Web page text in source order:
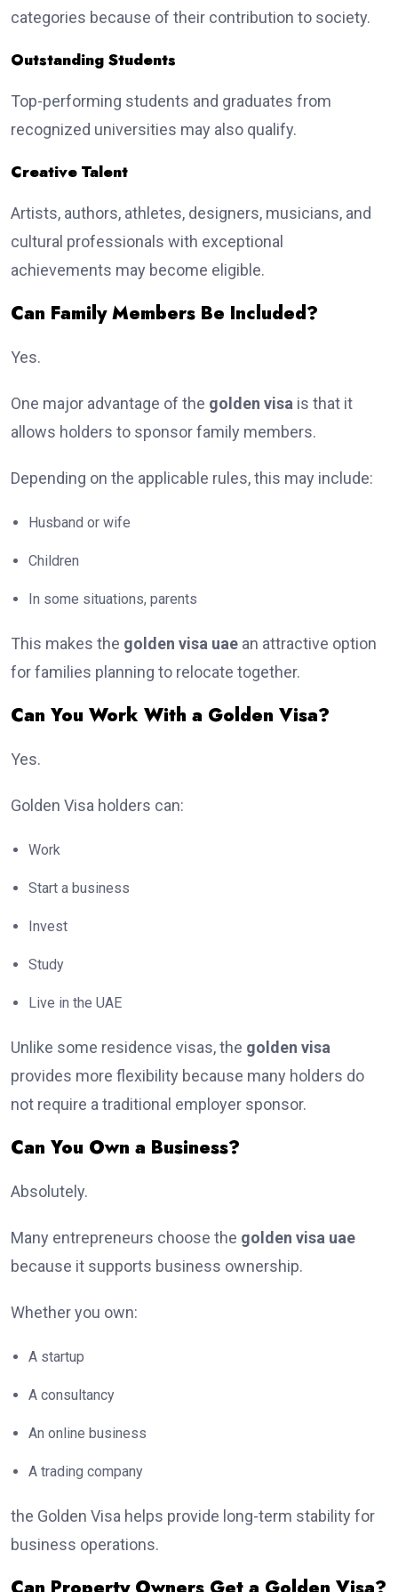
categories because of their contribution to society.
Outstanding Students
Top-performing students and graduates from
recognized universities may also qualify.
Creative Talent
Artists, authors, athletes, designers, musicians, and
cultural professionals with exceptional
achievements may become eligible.
Can Family Members Be Included?
Yes.
One major advantage of the golden visa is that it
allows holders to sponsor family members.
Depending on the applicable rules, this may include:
Husband or wife
Children
In some situations, parents
This makes the golden visa uae an attractive option
for families planning to relocate together.
Can You Work With a Golden Visa?
Yes.
Golden Visa holders can:
Work
Start a business
Invest
Study
Live in the UAE
Unlike some residence visas, the golden visa
provides more flexibility because many holders do
not require a traditional employer sponsor.
Can You Own a Business?
Absolutely.
Many entrepreneurs choose the golden visa uae
because it supports business ownership.
Whether you own:
A startup
A consultancy
An online business
A trading company
the Golden Visa helps provide long-term stability for
business operations.